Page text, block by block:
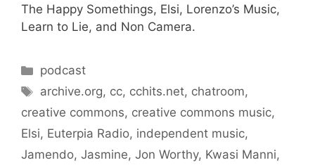
The Happy Somethings, Elsi, Lorenzo’s Music,
Learn to Lie, and Non Camera.
Categories
podcast
Tags
archive.org, cc, cchits.net, chatroom,
creative commons, creative commons music,
Elsi, Euterpia Radio, independent music,
Jamendo, Jasmine, Jon Worthy, Kwasi Manni,